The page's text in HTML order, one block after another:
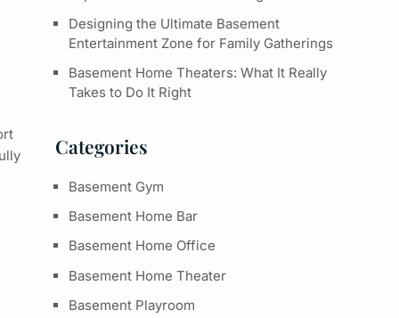
Designing the Ultimate Basement
Entertainment Zone for Family Gatherings
Basement Home Theaters: What It Really
Takes to Do It Right
Categories
Basement Gym
Basement Home Bar
Basement Home Office
Basement Home Theater
Basement Playroom